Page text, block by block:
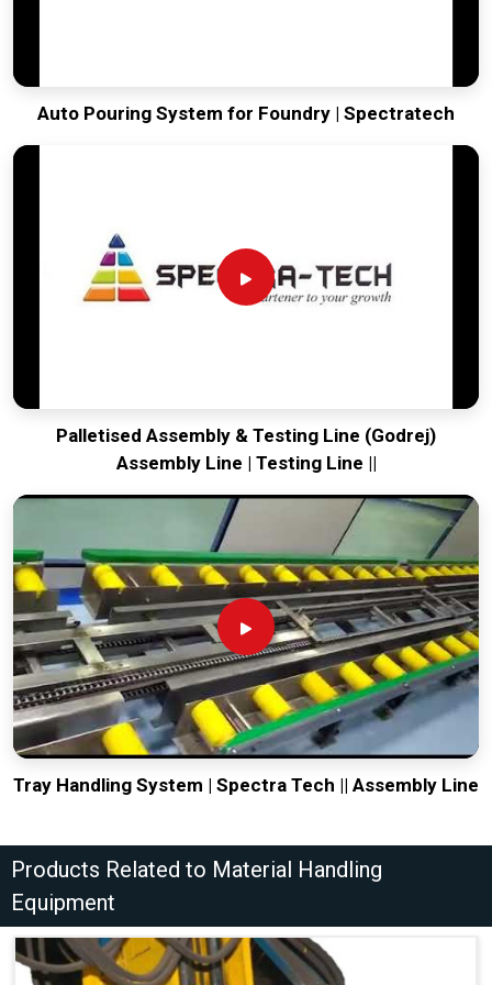
Auto Pouring System for Foundry | Spectratech
Palletised Assembly & Testing Line (Godrej)
Assembly Line | Testing Line ||
Tray Handling System | Spectra Tech || Assembly Line
Products Related to Material Handling
Equipment